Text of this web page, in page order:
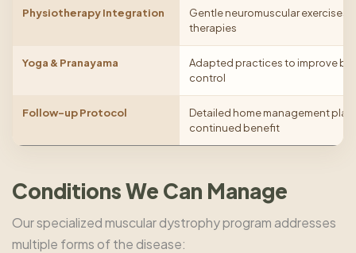
Physiotherapy Integration
Gentle neuromuscular exercises
therapies
Yoga & Pranayama
Adapted practices to improve
control
Follow-up Protocol
Detailed home management
continued benefit
Conditions We Can Manage
Our specialized muscular dystrophy program addresses
multiple forms of the disease: